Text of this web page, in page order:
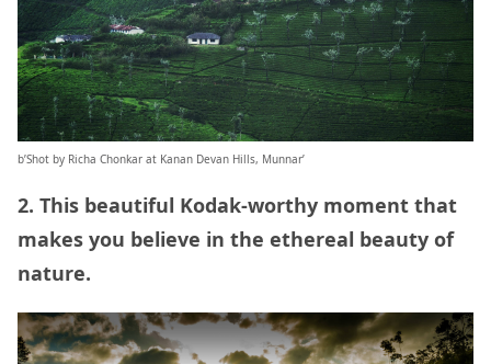
b’Shot by Richa Chonkar at Kanan Devan Hills, Munnar’
2. This beautiful Kodak-worthy moment that
makes you believe in the ethereal beauty of
nature.